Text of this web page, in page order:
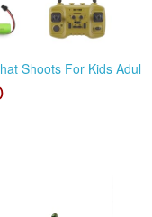
Shoots For Kids Adul